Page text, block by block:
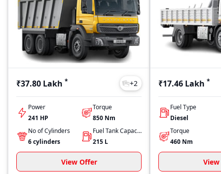
₹37.80 Lakh * +2
Power
241 HP
Torque
850 Nm
No of Cylinders
6cylinders
Fuel Tank Capacity
215 L
View Offer
₹17.46 Lakh *
Fuel Type
Diesel
Torque
460 Nm